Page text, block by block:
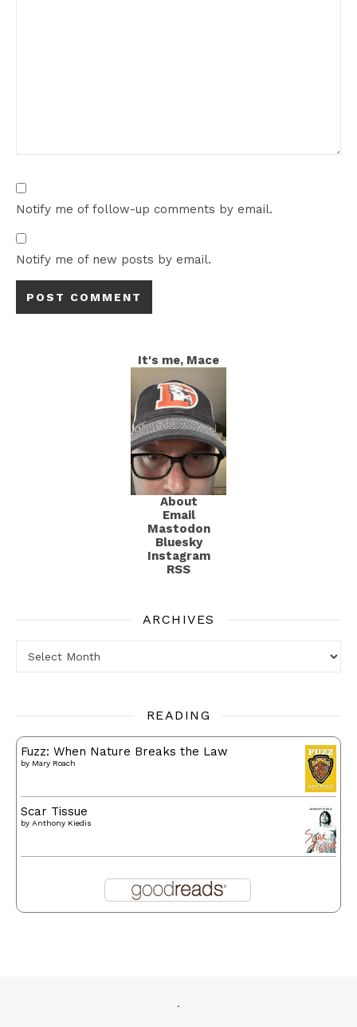
Notify me of follow-up comments by email.
Notify me of new posts by email.
It's me, Mace
About
Email
Mastodon
Bluesky
Instagram
RSS
ARCHIVES
READING
Fuzz: When Nature Breaks the Law
by Mary Roach
Scar Tissue
by Anthony Kiedis
.